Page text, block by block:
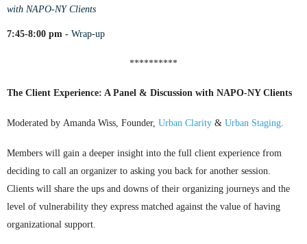
with NAPO-NY Clients
7:45-8:00 pm - Wrap-up
**********
The Client Experience: A Panel & Discussion with NAPO-NY Clients
Moderated by Amanda Wiss, Founder, Urban Clarity & Urban Staging.
Members will gain a deeper insight into the full client experience from
deciding to call an organizer to asking you back for another session.
Clients will share the ups and downs of their organizing journeys and the
level of vulnerability they express matched against the value of having
organizational support.